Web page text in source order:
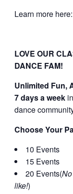
Learn more here:
LOVE OUR
DANCE FAM!
Unlimited Fun,
7 days a week
dance
Choose Your
10 Events
15 Events
20 Events(
like!)